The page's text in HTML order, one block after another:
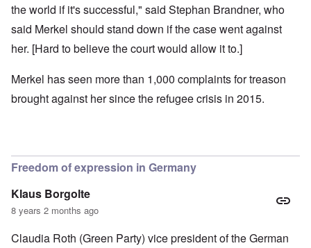
the world if it's successful," said Stephan Brandner, who
said Merkel should stand down if the case went against
her. [Hard to believe the court would allow it to.]
Merkel has seen more than 1,000 complaints for treason
brought against her since the refugee crisis in 2015.
Freedom of expression in Germany
Klaus Borgolte
8 years 2 months ago
Claudia Roth (Green Party) vice president of the German